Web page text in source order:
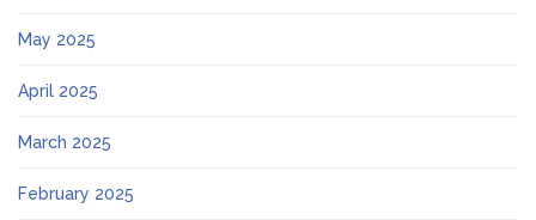
May 2025
April 2025
March 2025
February 2025